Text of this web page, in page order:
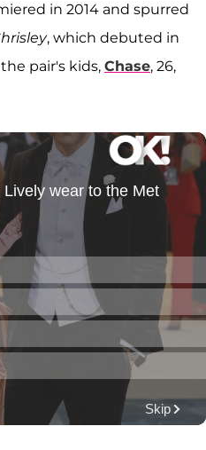
in 2014 and spurred
, which debuted in
pair's kids, Chase, 26,